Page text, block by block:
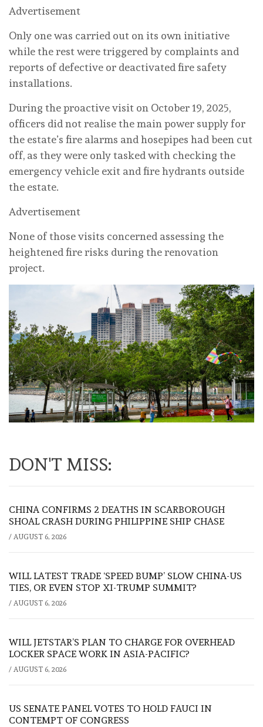
Advertisement
Only one was carried out on its own initiative
while the rest were triggered by complaints and
reports of defective or deactivated fire safety
installations.
During the proactive visit on October 19, 2025,
officers did not realise the main power supply for
the estate’s fire alarms and hosepipes had been cut
off, as they were only tasked with checking the
emergency vehicle exit and fire hydrants outside
the estate.
Advertisement
None of those visits concerned assessing the
heightened fire risks during the renovation
project.
DON'T MISS:
CHINA CONFIRMS 2 DEATHS IN SCARBOROUGH
SHOAL CRASH DURING PHILIPPINE SHIP CHASE
/ AUGUST 6, 2026
WILL LATEST TRADE ‘SPEED BUMP’ SLOW CHINA-US
TIES, OR EVEN STOP XI-TRUMP SUMMIT?
/ AUGUST 6, 2026
WILL JETSTAR’S PLAN TO CHARGE FOR OVERHEAD
LOCKER SPACE WORK IN ASIA-PACIFIC?
/ AUGUST 6, 2026
US SENATE PANEL VOTES TO HOLD FAUCI IN
CONTEMPT OF CONGRESS